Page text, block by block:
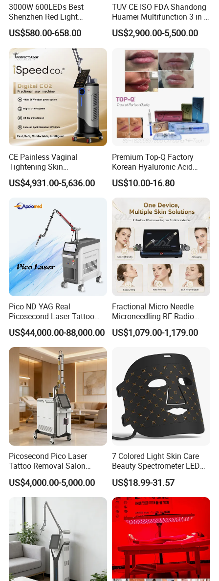
3000W 600LEDs Best
Shenzhen Red Light
Therapy Panel Infrered Light
Therapy Panel Custom Fron
on LED Infrared Red Light
Panel Manufacturer
US$580.00-658.00
TUV CE ISO FDA Shandong
Huamei Multifunction 3 in 1
IPL+ND YAG+Diode Laser
Ice Platinum Hair Removal
for 3 Wavelength
US$2,900.00-5,500.00
CE Painless Vaginal
Tightening Skin
Regeneration Beauty
Machine CO2 Fractional
US$4,931.00-5,636.00
Premium Top-Q Factory
Korean Hyaluronic Acid
Dermal Filler Injection for
Youthful Lips
US$10.00-16.80
Pico ND YAG Real
Picosecond Laser Tattoo
Removal Machine Skin
Rejuvenation
US$44,000.00-88,000.00
Fractional Micro Needle
Microneedling RF Radio
Frequency Microneedle Skin
Tightening Salon Use RF
US$1,079.00-1,179.00
Picosecond Pico Laser
Tattoo Removal Salon
Equipment for Dark Spot
Tattoo Removal
US$4,000.00-5,000.00
7 Colored Light Skin Care
Beauty Spectrometer LED
Face Mask
US$18.99-31.57